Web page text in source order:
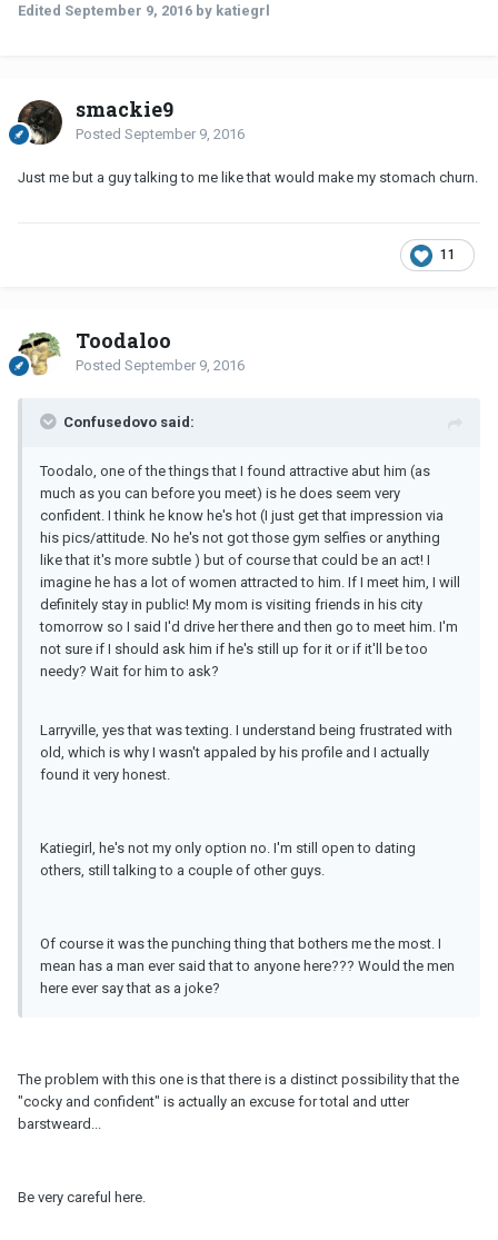
Edited September 9, 2016 by katiegrl
smackie9
Posted September 9, 2016
Just me but a guy talking to me like that would make my stomach churn.
11
Toodaloo
Posted September 9, 2016
Confusedovo said:
Toodalo, one of the things that I found attractive abut him (as
much as you can before you meet) is he does seem very
confident. I think he know he's hot (I just get that impression via
his pics/attitude. No he's not got those gym selfies or anything
like that it's more subtle ) but of course that could be an act! I
imagine he has a lot of women attracted to him. If I meet him, I will
definitely stay in public! My mom is visiting friends in his city
tomorrow so I said I'd drive her there and then go to meet him. I'm
not sure if I should ask him if he's still up for it or if it'll be too
needy? Wait for him to ask?
Larryville, yes that was texting. I understand being frustrated with
old, which is why I wasn't appaled by his profile and I actually
found it very honest.
Katiegirl, he's not my only option no. I'm still open to dating
others, still talking to a couple of other guys.
Of course it was the punching thing that bothers me the most. I
mean has a man ever said that to anyone here??? Would the men
here ever say that as a joke?
The problem with this one is that there is a distinct possibility that the
"cocky and confident" is actually an excuse for total and utter
barstweard...
Be very careful here.